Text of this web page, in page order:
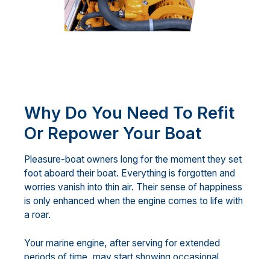
Why Do You Need To Refit
Or Repower Your Boat
Pleasure-boat owners long for the moment they set
foot aboard their boat. Everything is forgotten and
worries vanish into thin air. Their sense of happiness
is only enhanced when the engine comes to life with
a roar.
Your marine engine, after serving for extended